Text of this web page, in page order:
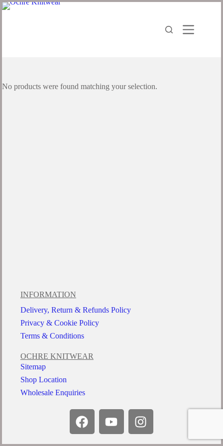
No products were found matching your selection.
INFORMATION
Delivery, Return & Refunds Policy
Privacy & Cookie Policy
Terms & Conditions
OCHRE KNITWEAR
Sitemap
Shop Location
Wholesale Enquiries